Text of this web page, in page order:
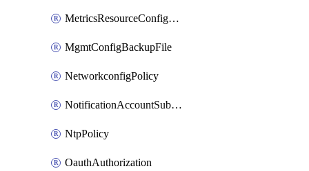
MetricsResourceConfiguration
MgmtConfigBackupFile
NetworkconfigPolicy
NotificationAccountSubscription
NtpPolicy
OauthAuthorization